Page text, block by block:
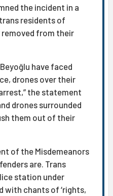
the incident in a
residents of
removed from their
have faced
drones over their
the statement
drones surrounded
them out of their
of the Misdemeanors
are. Trans
station under
with chants of ‘rights,